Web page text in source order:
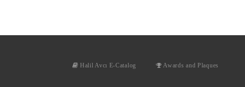
Awards and Plaques
Halil Avcı E-Catalog